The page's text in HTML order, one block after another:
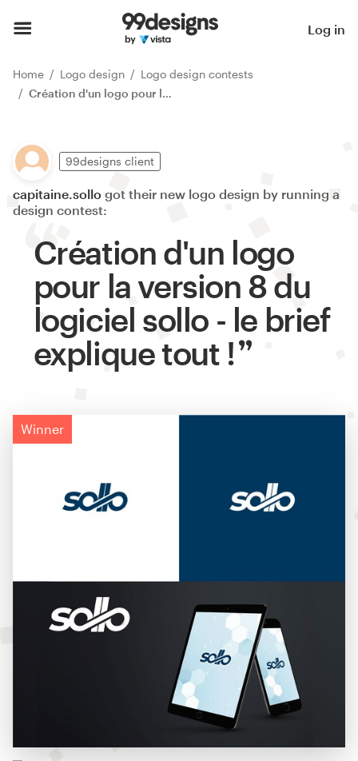
Log in
Home Logo design
Logo design contests
Création d'un logo pour la version 8 du logiciel sollo - le brief explique tout !
99designs client
capitaine.sollo got their new logo design by running a
design contest:
Winner
Création d'un logo
pour la version 8 du
logiciel sollo - le brief
explique tout !